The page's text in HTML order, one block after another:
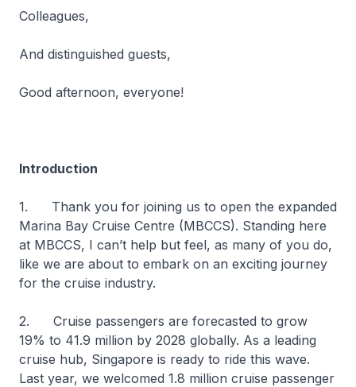
Colleagues,
And distinguished guests,
Good afternoon, everyone!
Introduction
1. Thank you for joining us to open the expanded
Marina Bay Cruise Centre (MBCCS). Standing here
at MBCCS, I can’t help but feel, as many of you do,
like we are about to embark on an exciting journey
for the cruise industry.
2. Cruise passengers are forecasted to grow
19% to 41.9 million by 2028 globally. As a leading
cruise hub, Singapore is ready to ride this wave.
Last year, we welcomed 1.8 million cruise passenger